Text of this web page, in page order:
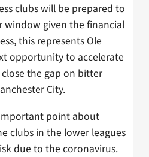
clubs will be prepared to
window given the financial
this represents Ole
opportunity to accelerate
the gap on bitter
City.
point about
clubs in the lower leagues
due to the coronavirus.